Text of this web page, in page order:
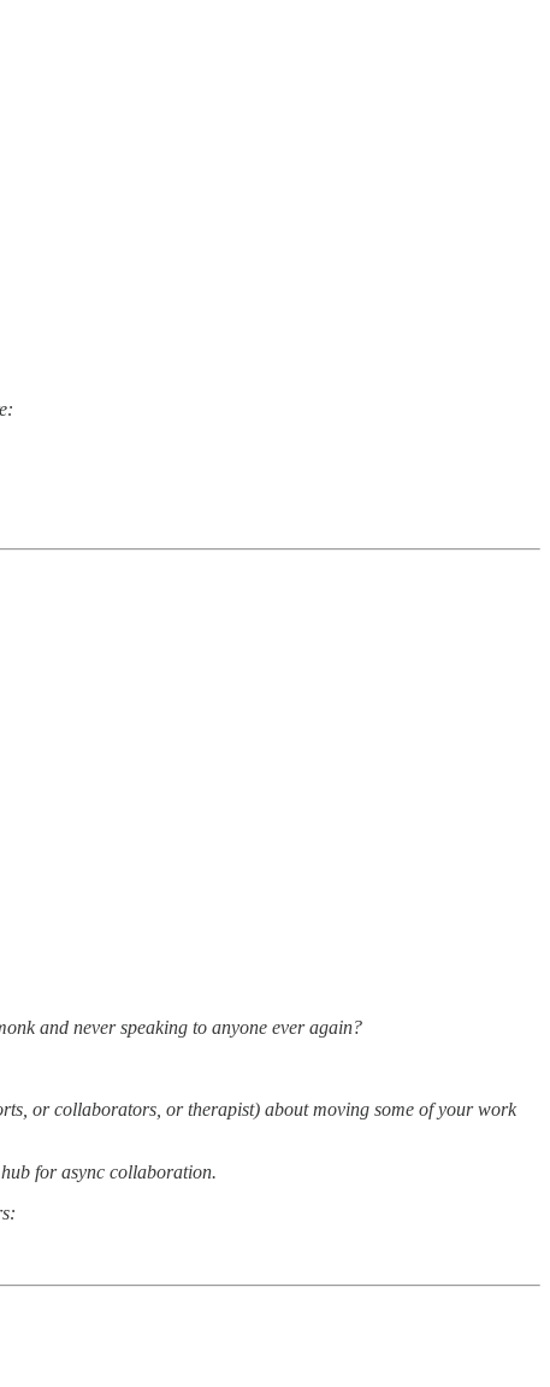
and never speaking to anyone ever again?
or collaborators, or therapist) about moving some of your work
for async collaboration.